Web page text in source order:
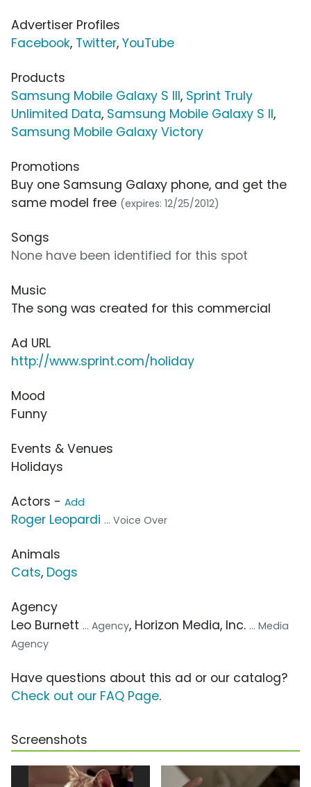
Advertiser Profiles
Facebook, Twitter, YouTube
Products
Samsung Mobile Galaxy S III, Sprint Truly
Unlimited Data, Samsung Mobile Galaxy S II,
Samsung Mobile Galaxy Victory
Promotions
Buy one Samsung Galaxy phone, and get the
same model free (expires: 12/25/2012)
Songs
None have been identified for this spot
Music
The song was created for this commercial
Ad URL
http://www.sprint.com/holiday
Mood
Funny
Events & Venues
Holidays
Actors - Add
Roger Leopardi ... Voice Over
Animals
Cats, Dogs
Agency
Leo Burnett ... Agency, Horizon Media, Inc. ... Media
Agency
Have questions about this ad or our catalog?
Check out our FAQ Page.
Screenshots